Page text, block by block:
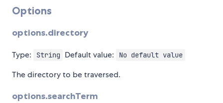
Options
options.directory
Type: String Default value: No default value
The directory to be traversed.
options.searchTerm